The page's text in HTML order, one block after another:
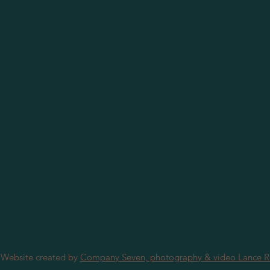
created by Company Seven, photography & video Lance